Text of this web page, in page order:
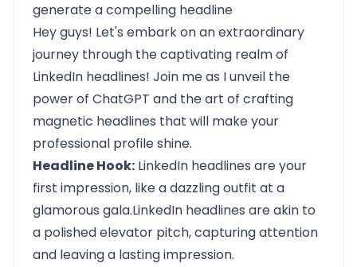
generate a compelling headline
Hey guys! Let's embark on an extraordinary
journey through the captivating realm of
LinkedIn headlines! Join me as I unveil the
power of ChatGPT and the art of crafting
magnetic headlines that will make your
professional profile shine.
Headline Hook: LinkedIn headlines are your
first impression, like a dazzling outfit at a
glamorous gala.LinkedIn headlines are akin to
a polished elevator pitch, capturing attention
and leaving a lasting impression.